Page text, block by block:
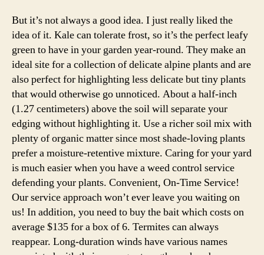
But it’s not always a good idea. I just really liked the
idea of it. Kale can tolerate frost, so it’s the perfect leafy
green to have in your garden year-round. They make an
ideal site for a collection of delicate alpine plants and are
also perfect for highlighting less delicate but tiny plants
that would otherwise go unnoticed. About a half-inch
(1.27 centimeters) above the soil will separate your
edging without highlighting it. Use a richer soil mix with
plenty of organic matter since most shade-loving plants
prefer a moisture-retentive mixture. Caring for your yard
is much easier when you have a weed control service
defending your plants. Convenient, On-Time Service!
Our service approach won’t ever leave you waiting on
us! In addition, you need to buy the bait which costs on
average $135 for a box of 6. Termites can always
reappear. Long-duration winds have various names